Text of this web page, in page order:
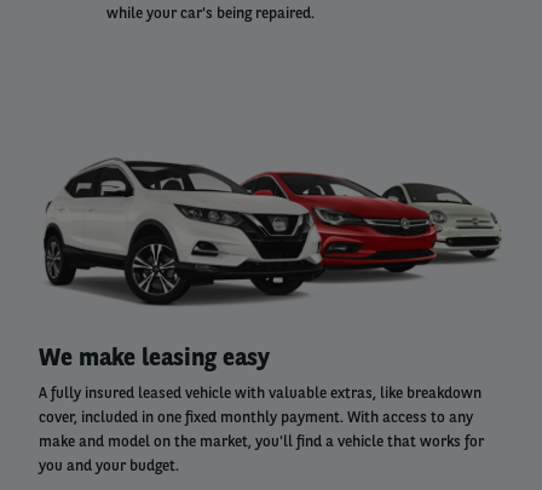
while your car's being repaired.
column
column
We make leasing easy
A fully insured leased vehicle with valuable extras, like breakdown
cover, included in one fixed monthly payment. With access to any
make and model on the market, you'll find a vehicle that works for
you and your budget.